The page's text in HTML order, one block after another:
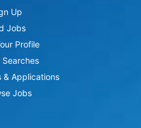
Up
Jobs
Profile
Searches
& Applications
Jobs